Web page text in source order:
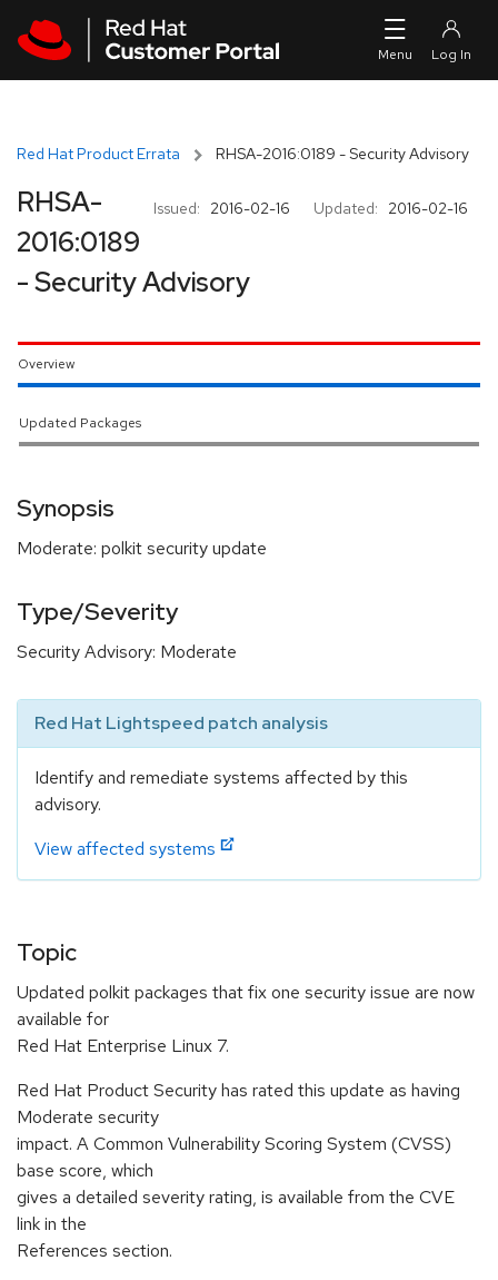
Red Hat Product Errata RHSA-2016:0189 - Security Advisory
Issued: 2016-02-16 Updated: 2016-02-16
RHSA-
2016:0189
- Security Advisory
Overview
Updated Packages
Synopsis
Moderate: polkit security update
Type/Severity
Security Advisory: Moderate
Red Hat Lightspeed patch analysis
Identify and remediate systems affected by this
advisory.
View affected systems
Topic
Updated polkit packages that fix one security issue are now
available for
Red Hat Enterprise Linux 7.
Red Hat Product Security has rated this update as having
Moderate security
impact. A Common Vulnerability Scoring System (CVSS)
base score, which
gives a detailed severity rating, is available from the CVE
link in the
References section.